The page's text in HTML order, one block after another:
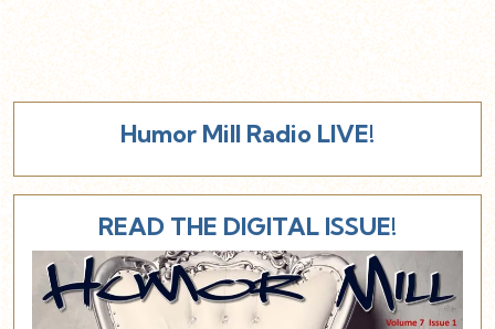
Humor Mill Radio LIVE!
READ THE DIGITAL ISSUE!